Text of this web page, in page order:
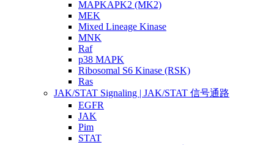
MAPKAPK2 (MK2)
MEK
Mixed Lineage Kinase
MNK
Raf
p38 MAPK
Ribosomal S6 Kinase (RSK)
Ras
JAK/STAT Signaling | JAK/STAT 信号通路
EGFR
JAK
Pim
STAT